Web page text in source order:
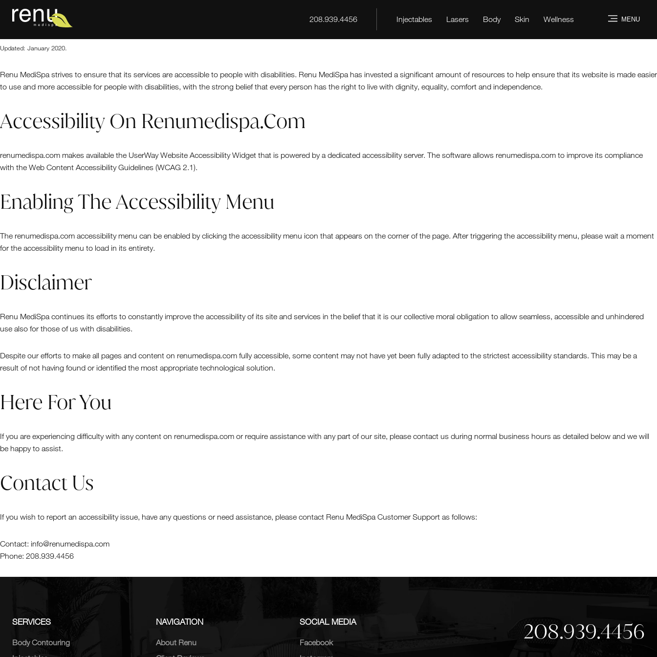
208.939.4456 Injectables Lasers Body Skin Wellness MENU
General
Updated: January 2020.
Renu MediSpa strives to ensure that its services are accessible to people with disabilities. Renu MediSpa has invested a significant amount of resources to help ensure that its website is made easier
to use and more accessible for people with disabilities, with the strong belief that every person has the right to live with dignity, equality, comfort and independence.
Accessibility On Renumedispa.com
renumedispa.com makes available the UserWay Website Accessibility Widget that is powered by a dedicated accessibility server. The software allows renumedispa.com to improve its compliance
with the Web Content Accessibility Guidelines (WCAG 2.1).
Enabling The Accessibility Menu
The renumedispa.com accessibility menu can be enabled by clicking the accessibility menu icon that appears on the corner of the page. After triggering the accessibility menu, please wait a moment
for the accessibility menu to load in its entirety.
Disclaimer
Renu MediSpa continues its efforts to constantly improve the accessibility of its site and services in the belief that it is our collective moral obligation to allow seamless, accessible and unhindered
use also for those of us with disabilities.
Despite our efforts to make all pages and content on renumedispa.com fully accessible, some content may not have yet been fully adapted to the strictest accessibility standards. This may be a
result of not having found or identified the most appropriate technological solution.
Here For You
If you are experiencing difficulty with any content on renumedispa.com or require assistance with any part of our site, please contact us during normal business hours as detailed below and we will
be happy to assist.
Contact Us
If you wish to report an accessibility issue, have any questions or need assistance, please contact Renu MediSpa Customer Support as follows:
Contact: info@renumedispa.com
Phone: 208.939.4456
SERVICES
Body Contouring
NAVIGATION
About Renu
SOCIAL MEDIA
Facebook
208.939.4456